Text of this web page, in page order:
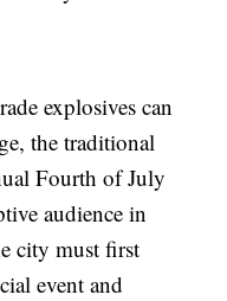
explosives can
the traditional
Fourth of July
audience in
city must first
event and